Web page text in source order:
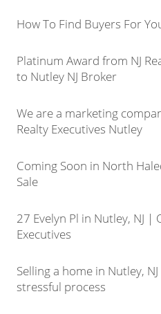
How To Find Buyers For
Platinum Award from NJ
to Nutley NJ Broker
We are a marketing
Realty Executives Nutley
Coming Soon in North
Sale
27 Evelyn Pl in Nutley, NJ
Executives
Selling a home in Nutley,
stressful process